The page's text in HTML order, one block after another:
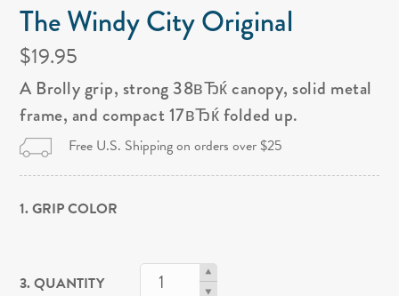
The Windy City Original
$19.95
A Brolly grip, strong 38вЂќ canopy, solid metal
frame, and compact 17вЂќ folded up.
Free U.S. Shipping on orders over $25
1. GRIP COLOR
3. QUANTITY